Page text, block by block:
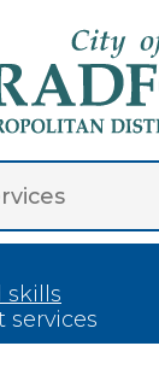
skills
services